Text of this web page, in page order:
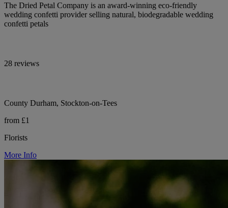
The Dried Petal Company is an award-winning eco-friendly
wedding confetti provider selling natural, biodegradable wedding
confetti petals
28 reviews
County Durham, Stockton-on-Tees
from £1
Florists
More Info